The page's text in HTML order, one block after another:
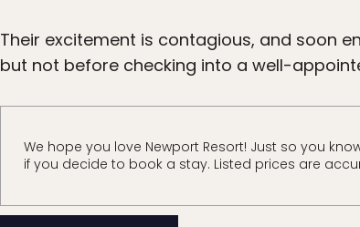
Their excitement is contagious, and soon
but not before checking into a well-
We hope you love Newport Resort! Just so you
if you decide to book a stay. Listed prices are